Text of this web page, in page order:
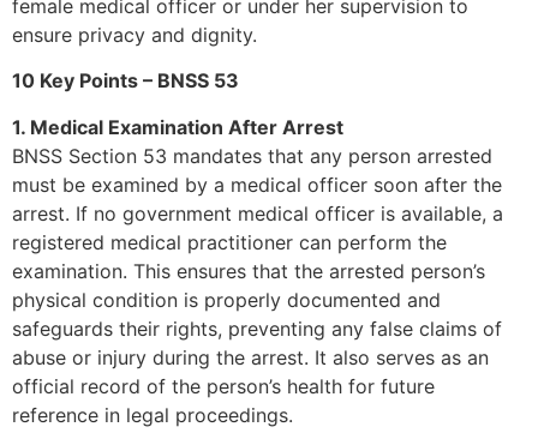
female medical officer or under her supervision to
ensure privacy and dignity.
10 Key Points – BNSS 53
1. Medical Examination After Arrest
BNSS Section 53 mandates that any person arrested
must be examined by a medical officer soon after the
arrest. If no government medical officer is available, a
registered medical practitioner can perform the
examination. This ensures that the arrested person’s
physical condition is properly documented and
safeguards their rights, preventing any false claims of
abuse or injury during the arrest. It also serves as an
official record of the person’s health for future
reference in legal proceedings.